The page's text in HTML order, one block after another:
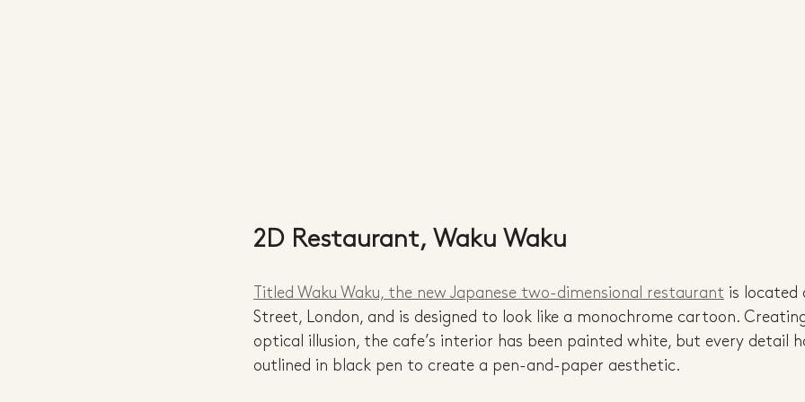
2D Restaurant, Waku Waku
Titled Waku Waku, the new Japanese two-dimensional restaurant is located
Street, London, and is designed to look like a monochrome cartoon.
optical illusion, the cafe’s interior has been painted white, but every detail
outlined in black pen to create a pen-and-paper aesthetic.